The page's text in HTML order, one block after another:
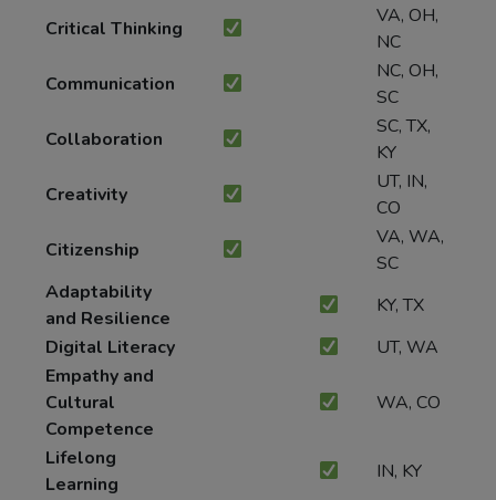
Critical Thinking
VA, OH,
NC
Communication
NC, OH,
SC
Collaboration
SC, TX,
KY
Creativity
UT, IN,
CO
Citizenship
VA, WA,
SC
Adaptability
and Resilience
KY, TX
Digital Literacy
UT, WA
Empathy and
Cultural
Competence
WA, CO
Lifelong
Learning
IN, KY